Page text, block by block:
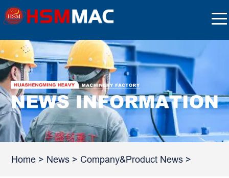
Home > News > Company&Product News >